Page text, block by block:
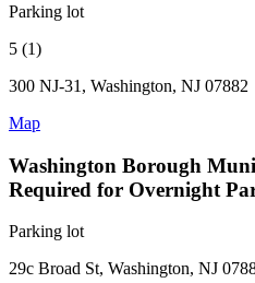
Parking lot
5 (1)
300 NJ-31, Washington, NJ 07882
Map
Washington Borough
Required for Overnight
Parking lot
29c Broad St, Washington, NJ